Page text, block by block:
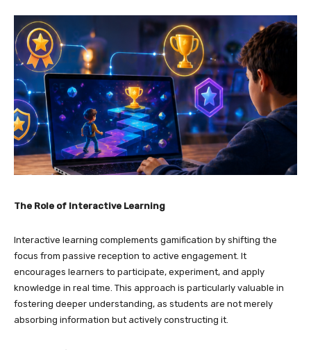
The Role of Interactive Learning
Interactive learning complements gamification by shifting the
focus from passive reception to active engagement. It
encourages learners to participate, experiment, and apply
knowledge in real time. This approach is particularly valuable in
fostering deeper understanding, as students are not merely
absorbing information but actively constructing it.